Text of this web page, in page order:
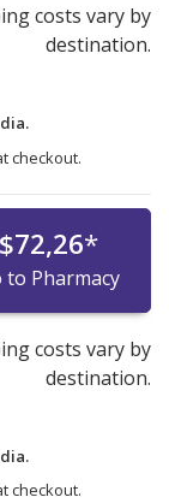
costs vary by
destination.
checkout.
$72,26*
to Pharmacy
costs vary by
destination.
checkout.